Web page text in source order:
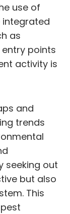
use of
integrated
as
points
activity is
and
trends
seeking out
but also
This